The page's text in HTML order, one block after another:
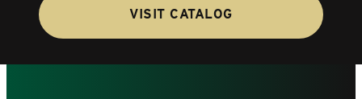
VISIT CATALOG